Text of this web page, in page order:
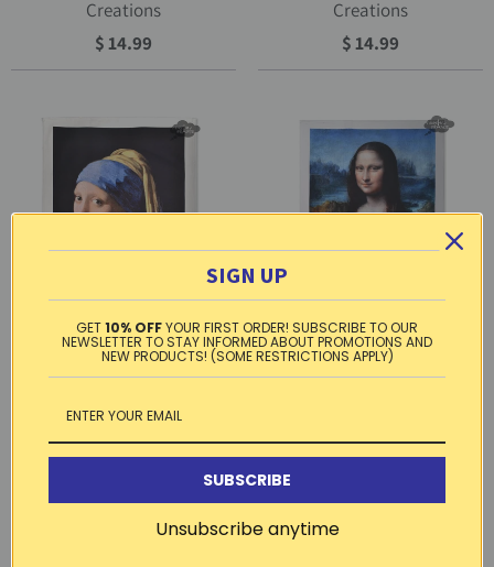
Creations
$ 14.99
Creations
$ 14.99
French kitchen towel -
L.R. Creations
$ 14.99
French kitchen towel -
Creations
$ 14.99
SIGN UP
GET10% OFFYOUR FIRST ORDER! SUBSCRIBE TO OUR
NEWSLETTER TO STAY INFORMED ABOUT PROMOTIONS AND
NEW PRODUCTS! (SOME RESTRICTIONS APPLY)
SUBSCRIBE
Unsubscribe anytime